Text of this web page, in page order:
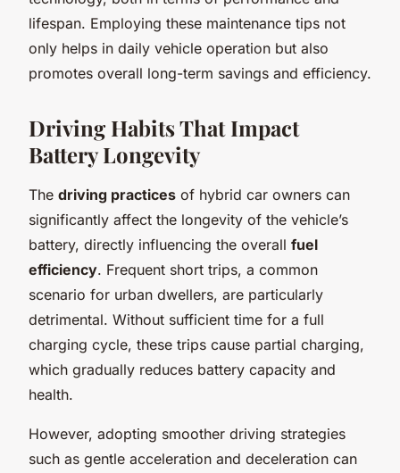
lifespan. Employing these maintenance tips not
only helps in daily vehicle operation but also
promotes overall long-term savings and efficiency.
Driving Habits That Impact
Battery Longevity
The driving practices of hybrid car owners can
significantly affect the longevity of the vehicle’s
battery, directly influencing the overall fuel
efficiency. Frequent short trips, a common
scenario for urban dwellers, are particularly
detrimental. Without sufficient time for a full
charging cycle, these trips cause partial charging,
which gradually reduces battery capacity and
health.
However, adopting smoother driving strategies
such as gentle acceleration and deceleration can